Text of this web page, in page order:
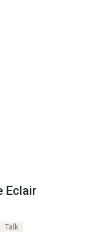
Eclair
Talk